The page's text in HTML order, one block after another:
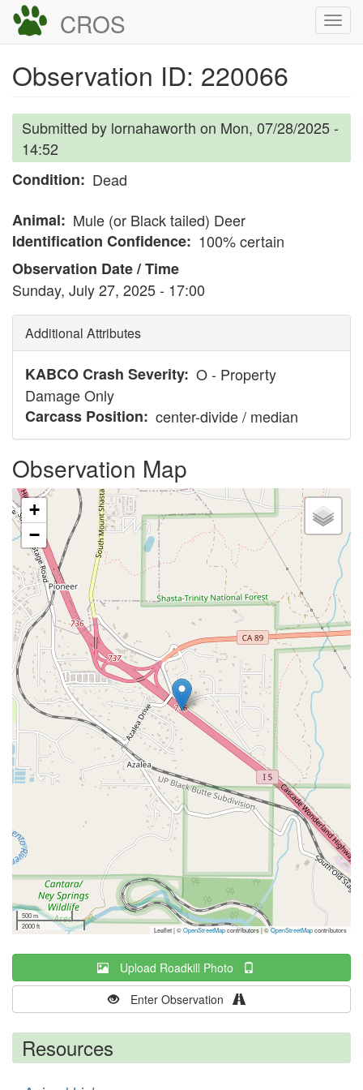
Skip
content
CROS
Observation ID: 220066
Submitted by lornahaworth on Mon, 07/28/2025 -
14:52
Condition
Dead
Animal
Mule (or Black tailed) Deer
Identification Confidence
100% certain
Observation Date / Time
Sunday, July 27, 2025 - 17:00
Additional Attributes
KABCO Crash Severity O - Property
Damage Only
Carcass Position
center-divide / median
Observation Map
+
−
500 m
2000 ft
Leaflet | ©OpenStreetMapcontributors|©OpenStreetMapcontributors
Upload Roadkill Photo
Enter Observation
Resources